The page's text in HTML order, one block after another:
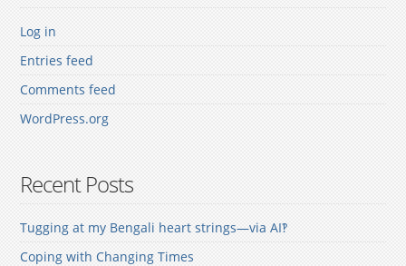
Log in
Entries feed
Comments feed
WordPress.org
Recent Posts
Tugging at my Bengali heart strings—via AI‽
Coping with Changing Times